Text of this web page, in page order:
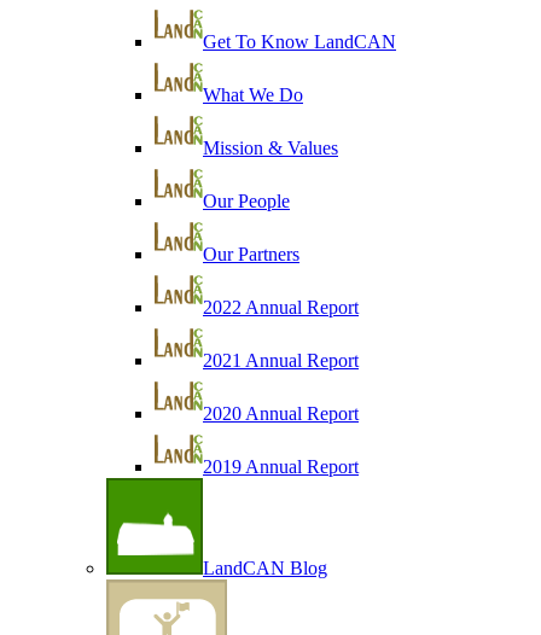
Get To Know LandCAN
What We Do
Mission & Values
Our People
Our Partners
2022 Annual Report
2021 Annual Report
2020 Annual Report
2019 Annual Report
LandCAN Blog